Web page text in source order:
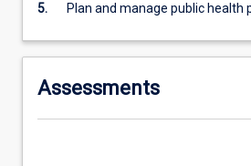
5. Plan and manage public health
Assessments